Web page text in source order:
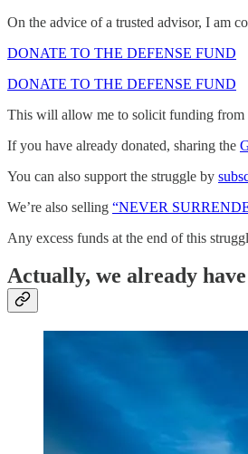
On the advice of a trusted advisor, I am
DONATE TO THE DEFENSE FUND
DONATE TO THE DEFENSE FUND
This will allow me to solicit funding from
If you have already donated, sharing the
You can also support the struggle by
We’re also selling “NEVER
Any excess funds at the end of this
Actually, we already